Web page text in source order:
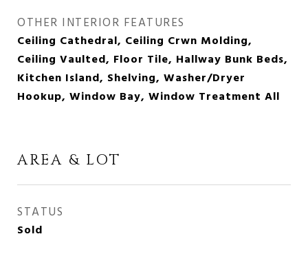
OTHER INTERIOR FEATURES
Ceiling Cathedral, Ceiling Crwn Molding,
Ceiling Vaulted, Floor Tile, Hallway Bunk Beds,
Kitchen Island, Shelving, Washer/Dryer
Hookup, Window Bay, Window Treatment All
AREA & LOT
STATUS
Sold